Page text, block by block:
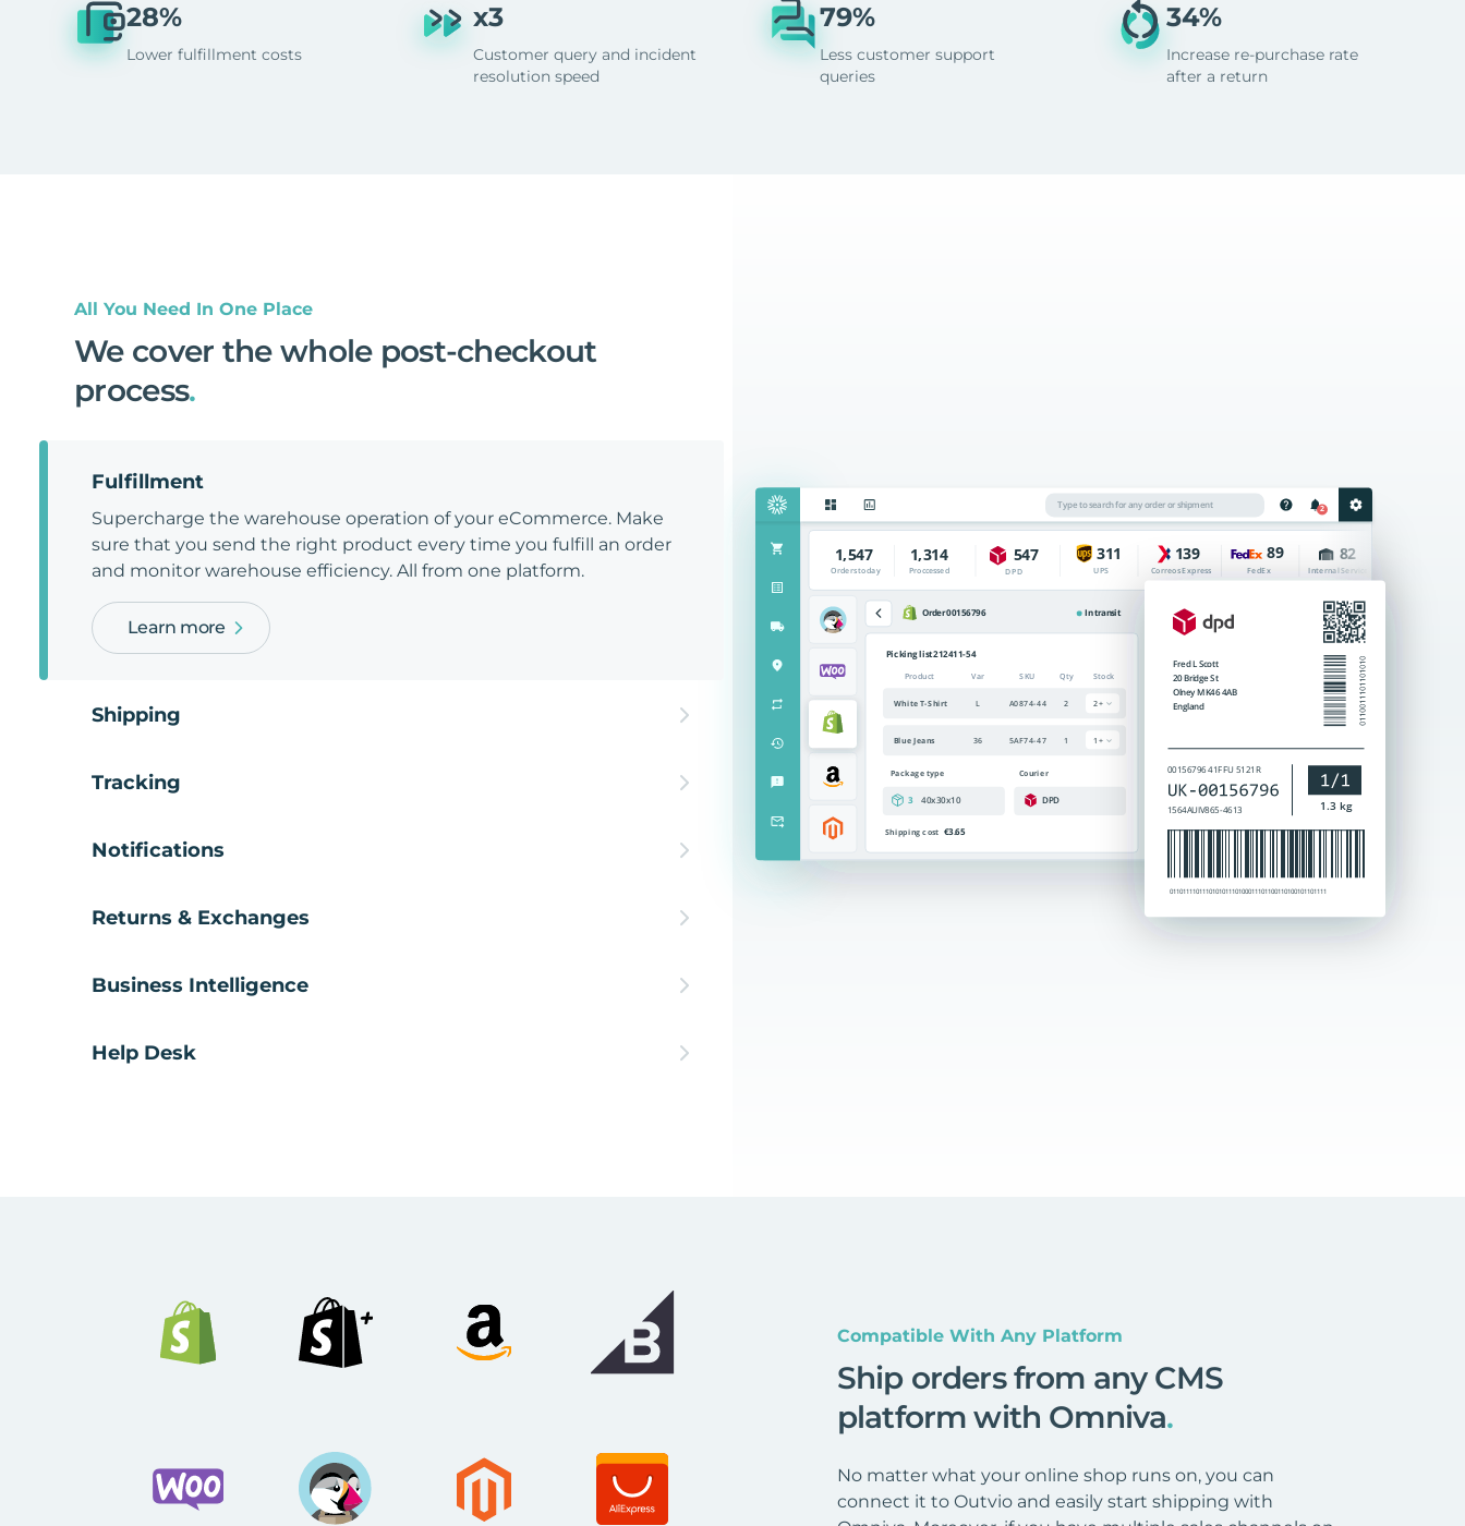
28%
Lower fulfillment costs
x3
Customer query and incident
resolution speed
79%
Less customer support
queries
34%
Increase re-purchase rate
after a return
All You Need In One Place
We cover the whole post-checkout
process.
Fulfillment
Supercharge the warehouse operation of your eCommerce. Make
sure that you send the right product every time you fulfill an order
and monitor warehouse efficiency. All from one platform.
Learn more
Shipping
Tracking
Notifications
Returns & Exchanges
Business Intelligence
Help Desk
Compatible With Any Platform
Ship orders from any CMS
platform with Omniva.
No matter what your online shop runs on, you can
connect it to Outvio and easily start shipping with